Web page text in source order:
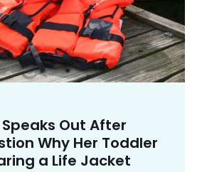
Speaks Out After
Why Her Toddler
a Life Jacket